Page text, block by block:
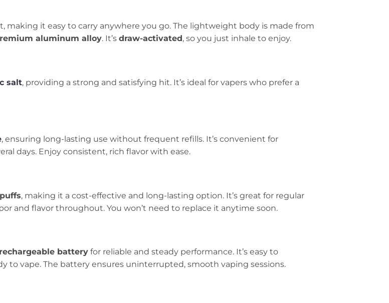
making it easy to carry anywhere you go. The lightweight body is made from
aluminum alloy. It’s draw-activated, so you just inhale to enjoy.
salt, providing a strong and satisfying hit. It’s ideal for vapers who prefer a
, ensuring long-lasting use without frequent refills. It’s convenient for
days. Enjoy consistent, rich flavor with ease.
, making it a cost-effective and long-lasting option. It’s great for regular
and flavor throughout. You won’t need to replace it anytime soon.
battery for reliable and steady performance. It’s easy to
to vape. The battery ensures uninterrupted, smooth vaping sessions.